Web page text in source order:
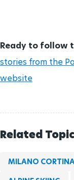
Ready to follow
stories from the
website
Related
MILANO